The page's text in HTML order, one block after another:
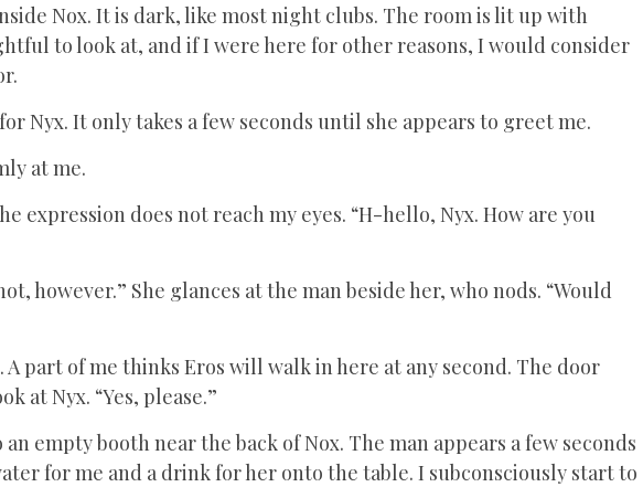
Nox. It is dark, like most night clubs. The room is lit up with
to look at, and if I were here for other reasons, I would consider
Nyx. It only takes a few seconds until she appears to greet me.
at me.
expression does not reach my eyes. “H-hello, Nyx. How are you
however.” She glances at the man beside her, who nods. “Would
part of me thinks Eros will walk in here at any second. The door
at Nyx. “Yes, please.”
empty booth near the back of Nox. The man appears a few seconds
for me and a drink for her onto the table. I subconsciously start to